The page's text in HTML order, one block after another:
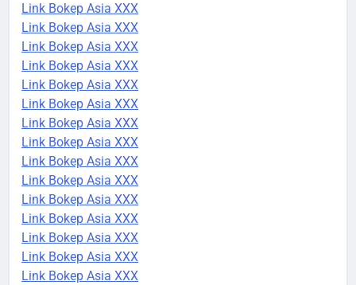
Link Bokep Asia XXX
Link Bokep Asia XXX
Link Bokep Asia XXX
Link Bokep Asia XXX
Link Bokep Asia XXX
Link Bokep Asia XXX
Link Bokep Asia XXX
Link Bokep Asia XXX
Link Bokep Asia XXX
Link Bokep Asia XXX
Link Bokep Asia XXX
Link Bokep Asia XXX
Link Bokep Asia XXX
Link Bokep Asia XXX
Link Bokep Asia XXX